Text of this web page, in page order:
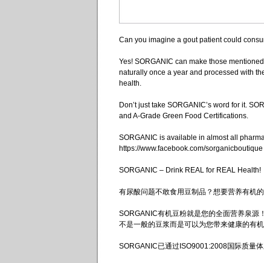
Can you imagine a gout patient could
Yes! SORGANIC can make those
naturally once a year and processed with
health.
Don’t just take SORGANIC’s word for it.
and A-Grade Green Food Certifications.
SORGANIC is available in almost all
https://www.facebook.com/
SORGANIC – Drink REAL for REAL Health!
有尿酸问题不敢食用豆制品？想要营养有机
SORGANIC有机豆粉就是您的全面营养泉源
不是一般的豆浆而是可以为您带来健康的有机
SORGANIC已通过ISO9001:2008国际质量